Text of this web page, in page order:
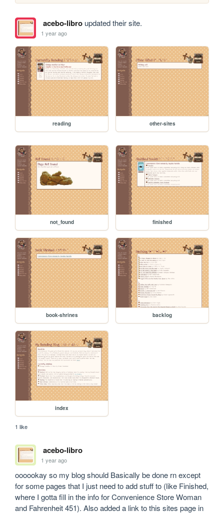
acebo-libroupdated their site.
1 year ago
reading other-sites
not_found finished
book-shrines backlog
index
1 like
acebo-libro
1 year ago
oooookay so my blog should Basically be done rn except
for some pages that I just need to add stuff to (like Finished,
where I gotta fill in the info for Convenience Store Woman
and Fahrenheit 451). Also added a link to this sites page in